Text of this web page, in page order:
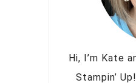
Hi, I’m Kate
Stampin’